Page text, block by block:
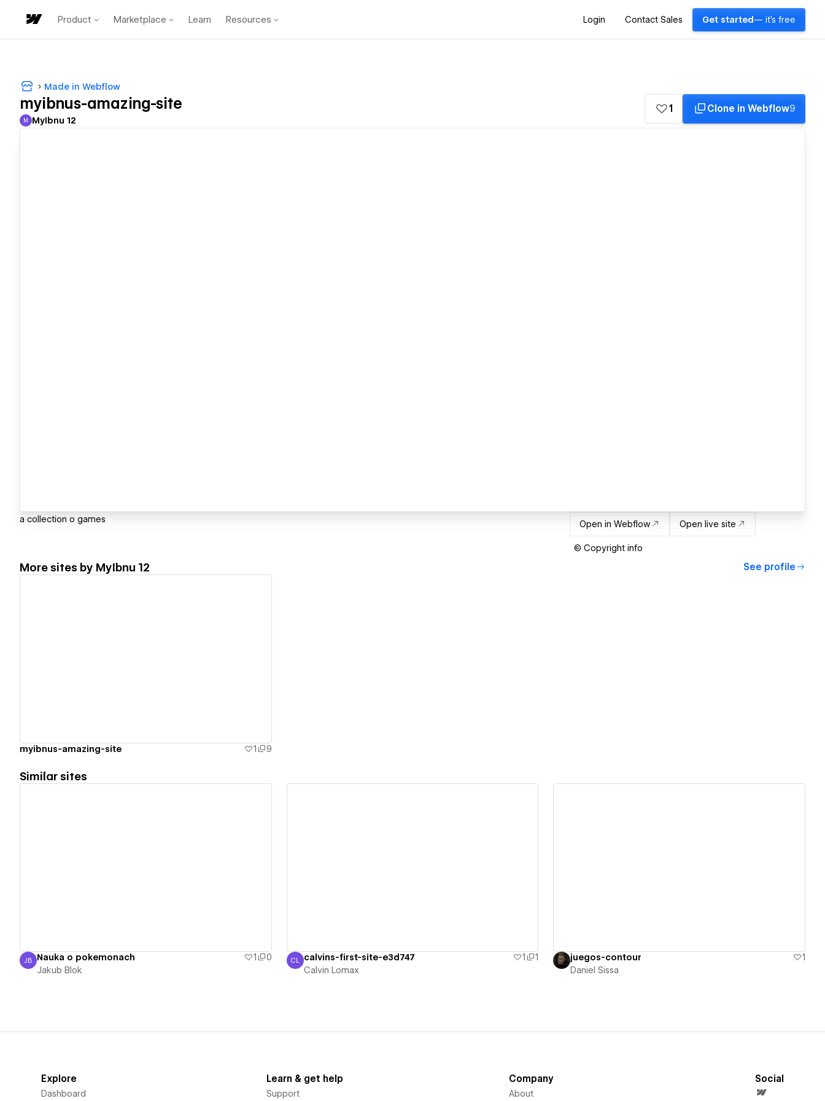
Product Marketplace Learn Resources Login Contact Sales Get started — it's free
Made in Webflow
myibnus-amazing-site
MyIbnu 12
M MyIbnu 12
1 Clone in Webflow9
a collection o games Open in Webflow Open live site
© Copyright info
More sites by MyIbnu 12 See profile
myibnus-amazing-site 1 9
Similar sites
Jakub Blok
JB Nauka o pokemonach 1
0
Jakub Blok
Calvin Lomax
CL calvins-first-site-e3d747 1
1
Calvin Lomax
juegos-contour
1
Daniel Sissa
Explore
Dashboard
Learn & get help
Support
Company
About
Social